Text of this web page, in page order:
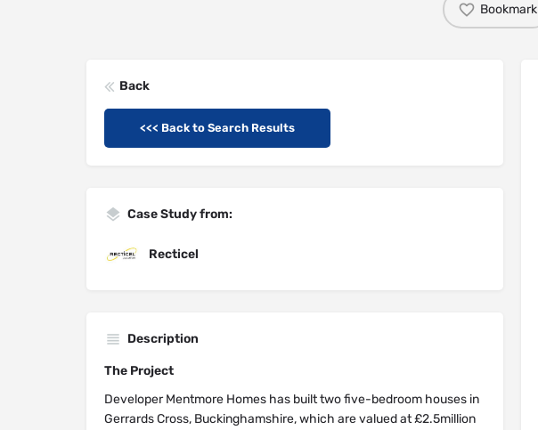
Bookmark
Back
<<< Back to Search Results
Case Study from:
Recticel
Description
The Project
Developer Mentmore Homes has built two five-bedroom houses in
Gerrards Cross, Buckinghamshire, which are valued at £2.5million